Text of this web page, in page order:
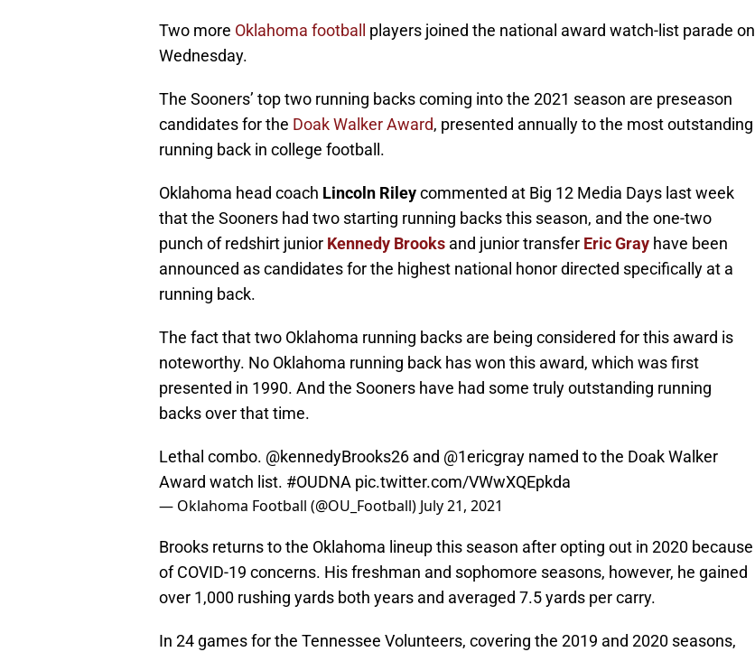
Two more Oklahoma football
players joined the national award watch-list parade on
Wednesday.
The Sooners’ top two running backs coming into the 2021 season are preseason
candidates for the Doak Walker Award, presented annually to the most outstanding
running back in college football.
Oklahoma head coach Lincoln Rileycommented at Big 12 Media Days last week
that the Sooners had two starting running backs this season, and the one-two
punch of redshirt junior Kennedy Brooks and junior transfer Eric Gray have been
announced as candidates for the highest national honor directed specifically at a
running back.
The fact that two Oklahoma running backs are being considered for this award is
noteworthy. No Oklahoma running back has won this award, which was first
presented in 1990. And the Sooners have had some truly outstanding running
backs over that time.
Lethal combo. @kennedyBrooks26 and @1ericgray named to the Doak Walker
Award watch list. #OUDNA pic.twitter.com/VWwXQEpkda
— Oklahoma Football (@OU_Football) July 21, 2021
Brooks returns to the Oklahoma lineup this season after opting out in 2020 because
of COVID-19 concerns. His freshman and sophomore seasons, however, he gained
over 1,000 rushing yards both years and averaged 7.5 yards per carry.
In 24 games for the Tennessee Volunteers, covering the 2019 and 2020 seasons,